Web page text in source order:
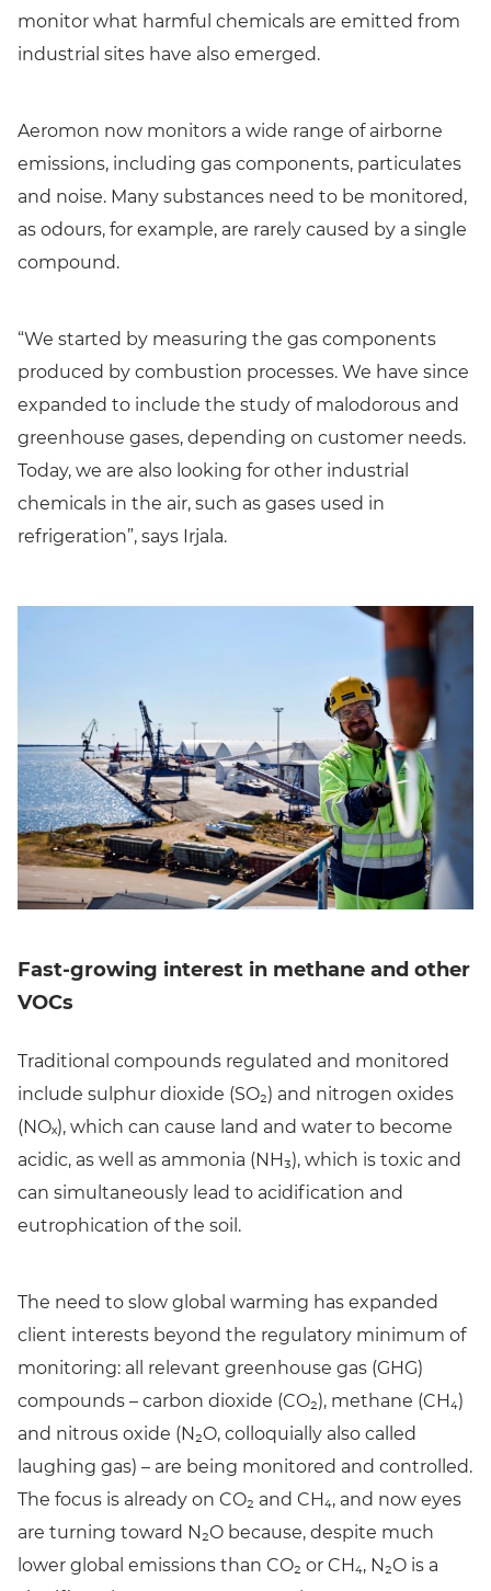
monitor what harmful chemicals are emitted from
industrial sites have also emerged.
Aeromon now monitors a wide range of airborne
emissions, including gas components, particulates
and noise. Many substances need to be monitored,
as odours, for example, are rarely caused by a single
compound.
“We started by measuring the gas components
produced by combustion processes. We have since
expanded to include the study of malodorous and
greenhouse gases, depending on customer needs.
Today, we are also looking for other industrial
chemicals in the air, such as gases used in
refrigeration”, says Irjala.
Fast-growing interest in methane and other
VOCs
Traditional compounds regulated and monitored
include sulphur dioxide (SO₂) and nitrogen oxides
(NOₓ), which can cause land and water to become
acidic, as well as ammonia (NH₃), which is toxic and
can simultaneously lead to acidification and
eutrophication of the soil.
The need to slow global warming has expanded
client interests beyond the regulatory minimum of
monitoring: all relevant greenhouse gas (GHG)
compounds – carbon dioxide (CO₂), methane (CH₄)
and nitrous oxide (N₂O, colloquially also called
laughing gas) – are being monitored and controlled.
The focus is already on CO₂ and CH₄, and now eyes
are turning toward N₂O because, despite much
lower global emissions than CO₂ or CH₄, N₂O is a